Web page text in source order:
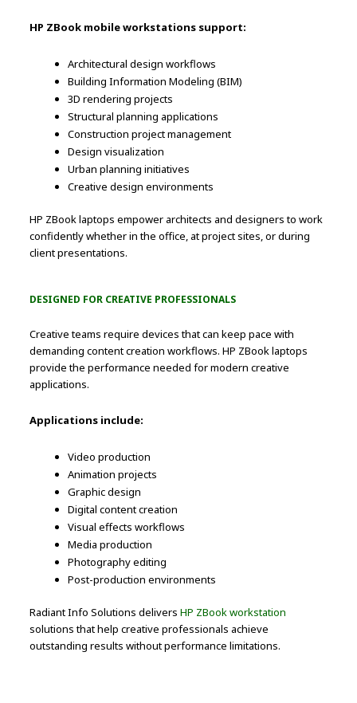
HP ZBook mobile workstations support:
Architectural design workflows
Building Information Modeling (BIM)
3D rendering projects
Structural planning applications
Construction project management
Design visualization
Urban planning initiatives
Creative design environments
HP ZBook laptops empower architects and designers to work
confidently whether in the office, at project sites, or during
client presentations.
DESIGNED FOR CREATIVE PROFESSIONALS
Creative teams require devices that can keep pace with
demanding content creation workflows. HP ZBook laptops
provide the performance needed for modern creative
applications.
Applications include:
Video production
Animation projects
Graphic design
Digital content creation
Visual effects workflows
Media production
Photography editing
Post-production environments
Radiant Info Solutions deliversHP ZBook workstation
solutions that help creative professionals achieve
outstanding results without performance limitations.